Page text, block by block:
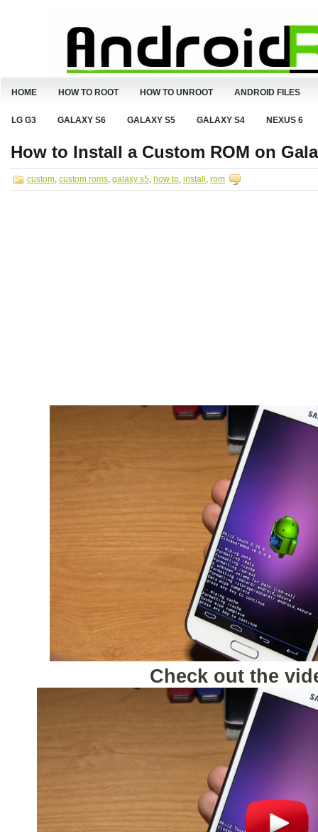
HOME HOW TO ROOT HOW TO UNROOT ANDROID FILES
LG G3 GALAXY S6 GALAXY S5 GALAXY S4 NEXUS 6
How to Install a Custom ROM on
custom, custom roms, galaxy s5, how to, install , rom
Check out the